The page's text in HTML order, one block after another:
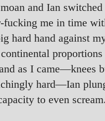
and Ian
fucking me in time
hard hand against
as I came—knees
hard—Ian
to even